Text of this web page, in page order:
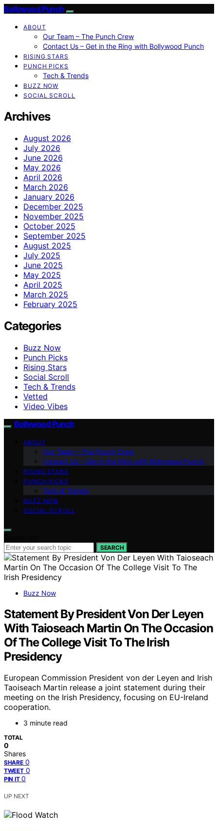
Bollywood Punch
ABOUT
Our Team – The Punch Crew
Contact Us – Get in the Ring with Bollywood Punch
RISING STARS
PUNCH PICKS
Tech & Trends
BUZZ NOW
SOCIAL SCROLL
Archives
August 2026
July 2026
June 2026
May 2026
April 2026
March 2026
January 2026
December 2025
November 2025
October 2025
September 2025
August 2025
July 2025
June 2025
May 2025
April 2025
March 2025
February 2025
Categories
Buzz Now
Punch Picks
Rising Stars
Social Scroll
Tech & Trends
Vetted
Video Vibes
Bollywood Punch
ABOUT
Our Team – The Punch Crew
Contact Us – Get in the Ring with Bollywood Punch
RISING STARS
PUNCH PICKS
Tech & Trends
BUZZ NOW
SOCIAL SCROLL
SEARCH
Buzz Now
Statement By President Von Der Leyen
With Taioseach Martin On The Occasion
Of The College Visit To The Irish
Presidency
European Commission President von der Leyen and Irish
Taoiseach Martin release a joint statement during their
meeting on the Irish Presidency, focusing on EU-Ireland
cooperation.
3 minute read
TOTAL
0
Shares
SHARE 0
TWEET 0
PIN IT 0
UP NEXT